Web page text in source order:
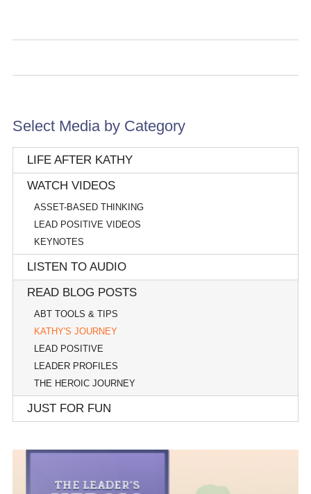
Select Media by Category
LIFE AFTER KATHY
WATCH VIDEOS
ASSET-BASED THINKING
LEAD POSITIVE VIDEOS
KEYNOTES
LISTEN TO AUDIO
READ BLOG POSTS
ABT TOOLS & TIPS
KATHY'S JOURNEY
LEAD POSITIVE
LEADER PROFILES
THE HEROIC JOURNEY
JUST FOR FUN